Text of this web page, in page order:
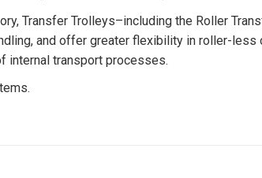
Transfer Trolleys–including the Roller
and offer greater flexibility in roller-
internal transport processes.